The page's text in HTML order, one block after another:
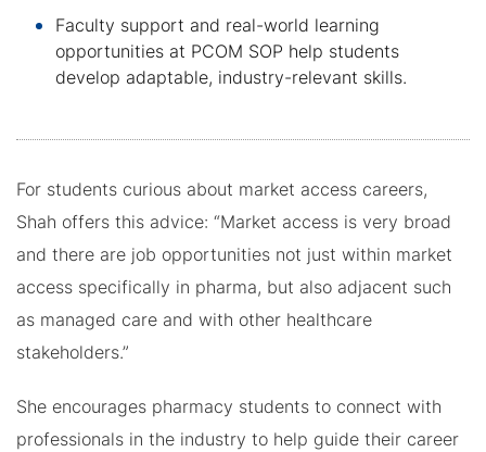
Faculty support and real-world learning
opportunities at PCOM SOP help students
develop adaptable, industry-relevant skills.
For students curious about market access careers,
Shah offers this advice: “Market access is very broad
and there are job opportunities not just within market
access specifically in pharma, but also adjacent such
as managed care and with other healthcare
stakeholders.”
She encourages pharmacy students to connect with
professionals in the industry to help guide their career